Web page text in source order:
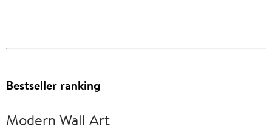
Bestseller ranking
Modern Wall Art